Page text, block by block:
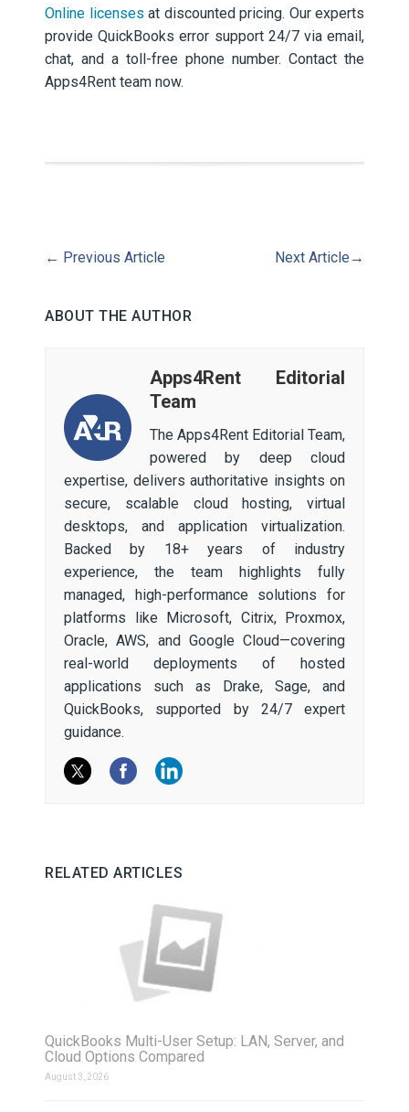
Online licenses at discounted pricing. Our experts
provide QuickBooks error support 24/7 via email,
chat, and a toll-free phone number. Contact the
Apps4Rent team now.
← Previous Article Next Article →
ABOUT THE AUTHOR
Apps4Rent Editorial
Team
The Apps4Rent Editorial Team,
powered by deep cloud
expertise, delivers authoritative insights on
secure, scalable cloud hosting, virtual
desktops, and application virtualization.
Backed by 18+ years of industry
experience, the team highlights fully
managed, high-performance solutions for
platforms like Microsoft, Citrix, Proxmox,
Oracle, AWS, and Google Cloud—covering
real-world deployments of hosted
applications such as Drake, Sage, and
QuickBooks, supported by 24/7 expert
guidance.
RELATED ARTICLES
QuickBooks Multi-User Setup: LAN, Server, and
Cloud Options Compared
August 3, 2026